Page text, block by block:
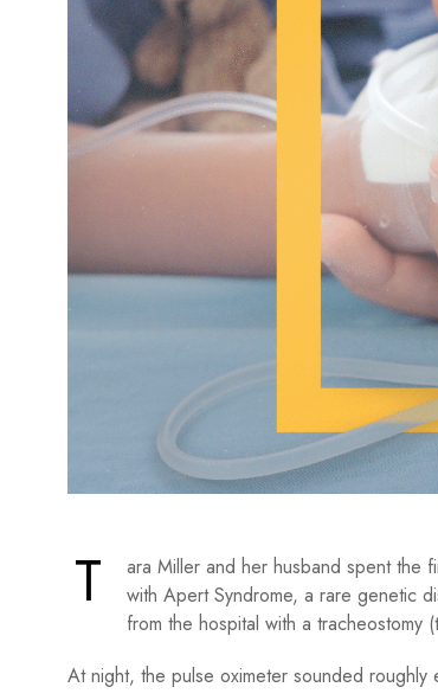
T
ara Miller and her husband spent the
with Apert Syndrome, a rare genetic
from the hospital with a tracheostomy
At night, the pulse oximeter sounded roughly